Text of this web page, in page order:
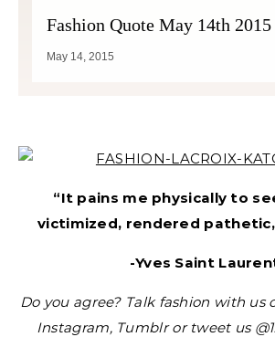
Fashion Quote May 14th 2015
May 14, 2015
“It pains me physically to
victimized, rendered pathetic,
-Yves Saint
Do you agree? Talk fashion with us
Instagram, Tumblr or tweet us